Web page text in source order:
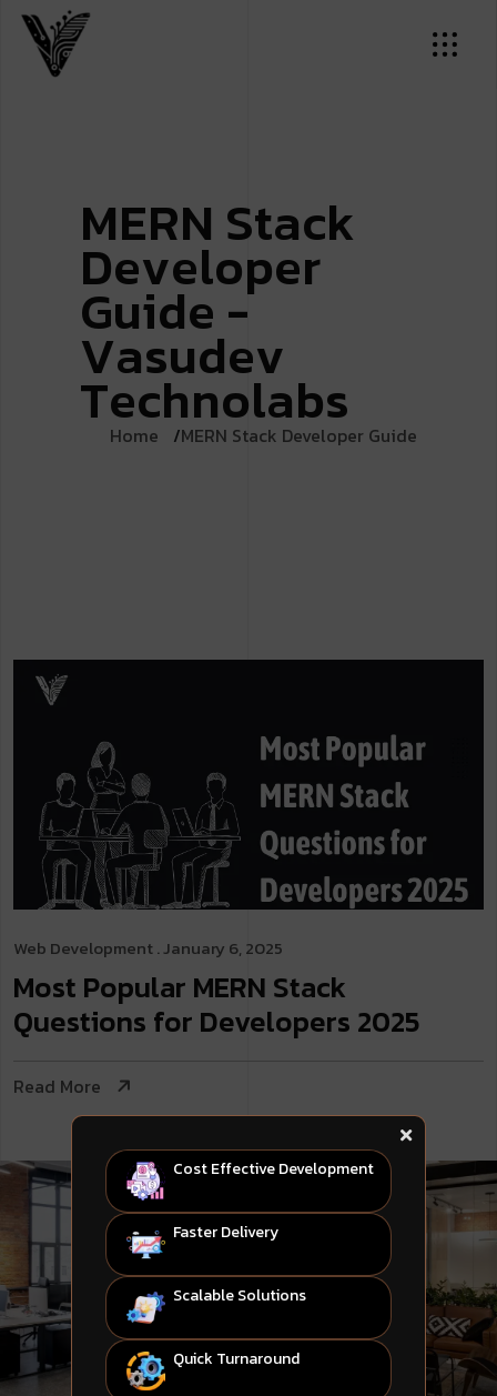
MERN Stack
Developer
Guide -
Vasudev
Technolabs
Home MERN Stack Developer Guide
Web Development. January 6, 2025
Most Popular MERN Stack
Questions for Developers 2025
Read More
Cost Effective Development
Faster Delivery
Scalable Solutions
Quick Turnaround